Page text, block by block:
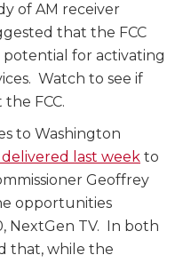
of AM receiver
that the FCC
for activating
Watch to see if
FCC.
to Washington
last week to
Geoffrey
opportunities
NextGen TV. In both
that, while the